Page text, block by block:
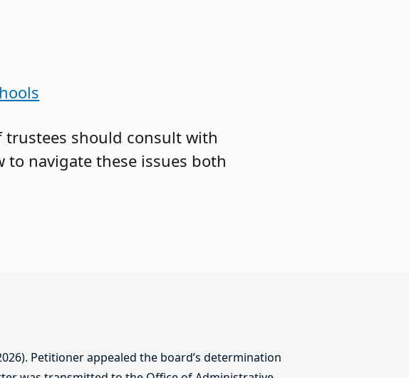
trustees should consult with
navigate these issues both
Petitioner appealed the board’s determination